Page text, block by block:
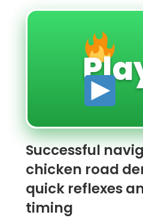
Successful
chicken road
quick reflexes
timing